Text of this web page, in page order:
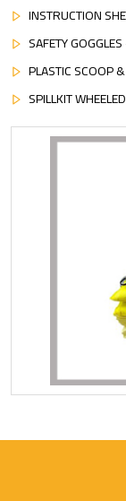
INSTRUCTION
SAFETY
PLASTIC SCOOP
SPILLKIT